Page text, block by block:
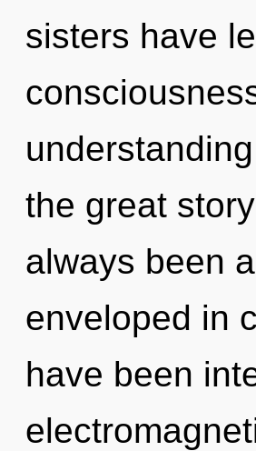
sisters have
the great
always been
enveloped in
have been